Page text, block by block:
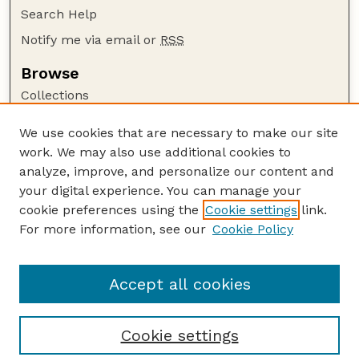
Search Help
Notify me via email or RSS
Browse
Collections
Authors
Author Corner
Author FAQ
Guide to Submitting
Range Beef Cow Symposium Website
We use cookies that are necessary to make our site
work. We may also use additional cookies to
analyze, improve, and personalize our content and
your digital experience. You can manage your
cookie preferences using the Cookie settings link.
For more information, see our Cookie Policy
Cookie settings
Accept all cookies